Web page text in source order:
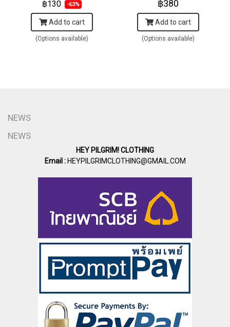
฿130 -63%
Add to cart
(Options available)
฿380
Add to cart
(Options available)
NEWS
NEWS
HEY PILGRIM! CLOTHING
Email :HEYPILGRIMCLOTHING@GMAIL.COM